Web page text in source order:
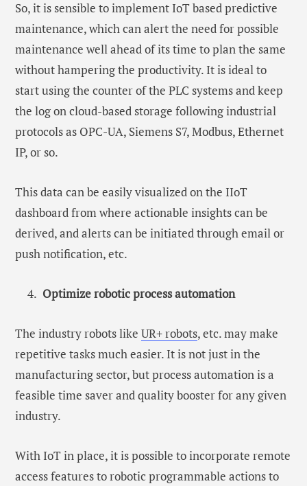
So, it is sensible to implement IoT based predictive
maintenance, which can alert the need for possible
maintenance well ahead of its time to plan the same
without hampering the productivity. It is ideal to
start using the counter of the PLC systems and keep
the log on cloud-based storage following industrial
protocols as OPC-UA, Siemens S7, Modbus, Ethernet
IP, or so.
This data can be easily visualized on the IIoT
dashboard from where actionable insights can be
derived, and alerts can be initiated through email or
push notification, etc.
Optimize robotic process automation
The industry robots like UR+ robots, etc. may make
repetitive tasks much easier. It is not just in the
manufacturing sector, but process automation is a
feasible time saver and quality booster for any given
industry.
With IoT in place, it is possible to incorporate remote
access features to robotic programmable actions to